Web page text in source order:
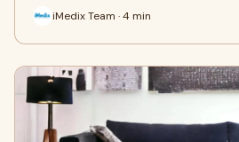
iMedix Team · 4 min